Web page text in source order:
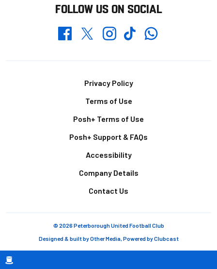
Breadcrumb
FOLLOW US ON SOCIAL
FacebookTwitterInstagramTikTokWhatsapp
Privacy Policy
Terms of Use
Posh+ Terms of Use
Posh+ Support & FAQs
Accessibility
Company Details
Contact Us
© 2026 Peterborough United Football Club
Designed & built byOther Media, Powered byClubcast